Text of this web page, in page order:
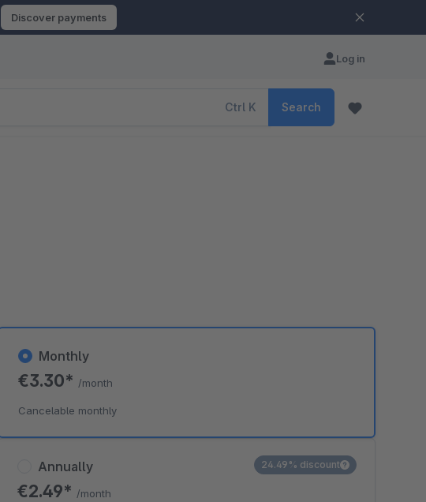
Discover payments
Log in
Ctrl K Search
Annually
€2.49* /month
24.49% discount
Monthly
€3.30* /month
Cancelable monthly